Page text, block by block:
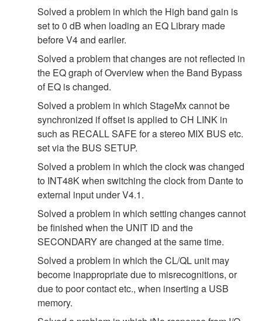
Solved a problem in which the High band gain is
set to 0 dB when loading an EQ Library made
before V4 and earlier.
Solved a problem that changes are not reflected in
the EQ graph of Overview when the Band Bypass
of EQ is changed.
Solved a problem in which StageMx cannot be
synchronized if offset is applied to CH LINK in
such as RECALL SAFE for a stereo MIX BUS etc.
set via the BUS SETUP.
Solved a problem in which the clock was changed
to INT48K when switching the clock from Dante to
external input under V4.1.
Solved a problem in which setting changes cannot
be finished when the UNIT ID and the
SECONDARY are changed at the same time.
Solved a problem in which the CL/QL unit may
become inappropriate due to misrecognitions, or
due to poor contact etc., when inserting a USB
memory.